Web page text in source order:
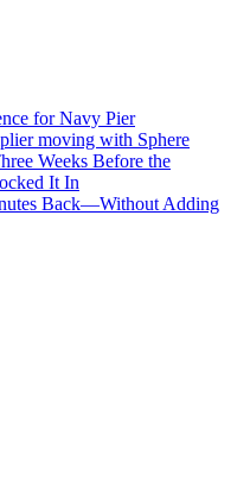
for Navy Pier
moving with Sphere
Weeks Before the
It In
Back—Without Adding